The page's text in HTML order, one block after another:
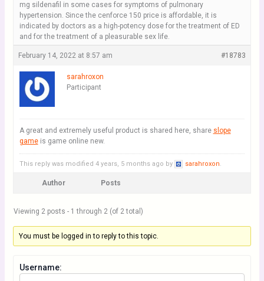
mg sildenafil in some cases for symptoms of pulmonary
hypertension. Since the cenforce 150 price is affordable, it is
indicated by doctors as a high-potency dose for the treatment of ED
and for the treatment of a pleasurable sex life.
February 14, 2022 at 8:57 am #18783
sarahroxon
Participant
A great and extremely useful product is shared here, share slope
gameis game online new.
This reply was modified 4 years, 5 months ago by sarahroxon.
Author Posts
Viewing 2 posts - 1 through 2 (of 2 total)
You must be logged in to reply to this topic.
Username: